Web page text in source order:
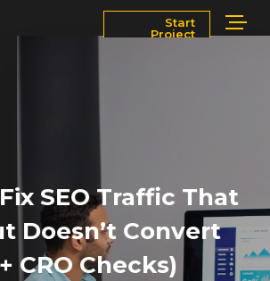
Contact Us
Careers
Start
Project
SEO Traffic That
Doesn’t Convert
CRO Checks)